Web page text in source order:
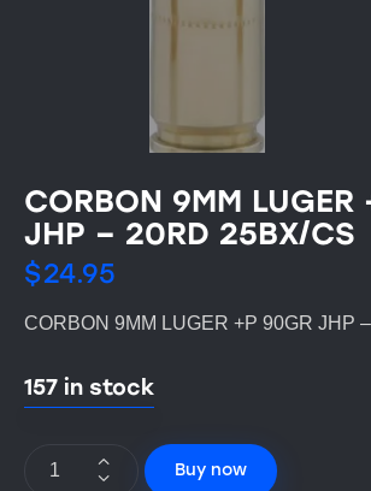
CORBON 9MM LUGER
JHP – 20RD 25BX/CS
$24.95
CORBON 9MM LUGER +P 90GR JHP
157 in stock
Buy now